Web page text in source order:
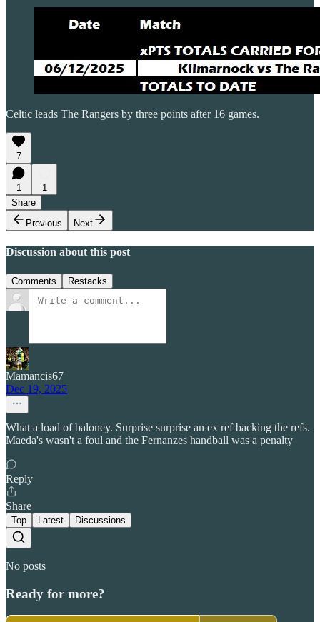
Celtic leads The Rangers by three points after 16 games.
7
1
1
Share
Previous
Next
Discussion about this post
Comments Restacks
Mamancis67
Dec 19, 2025
What a load of baloney. Surprise surprise an ex ref backing the refs.
Maeda's wasn't a foul and the Fernanzes handball was a penalty
Reply
Share
Top Latest Discussions
No posts
Ready for more?